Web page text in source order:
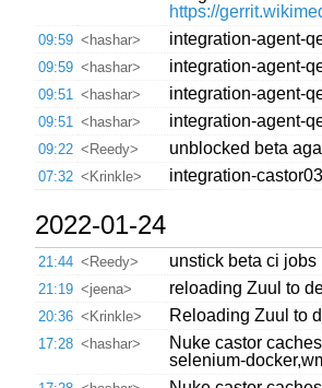
https://
09:59 <hashar> integration-agent-
09:59 <hashar> integration-agent-
09:51
<hashar> integration-agent-
09:51
<hashar> integration-agent-
09:22 <Reedy> unblocked beta
07:32 <Krinkle> integration-
2022-01-24
21:44 <Reedy> unstick beta ci jobs
21:19 <jeena> reloading Zuul to
20:36 <Krinkle> Reloading Zuul to
17:28 <hashar>
Nuke castor
selenium-